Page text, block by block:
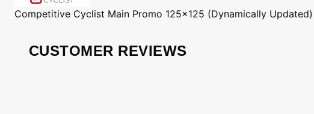
Competitive Cyclist Main Promo 125x125 (Dynamically Updated)
CUSTOMER REVIEWS